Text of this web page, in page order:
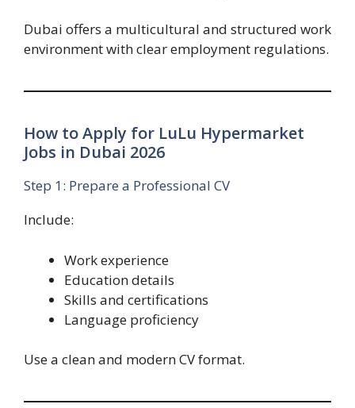
Dubai offers a multicultural and structured work
environment with clear employment regulations.
How to Apply for LuLu Hypermarket
Jobs in Dubai 2026
Step 1: Prepare a Professional CV
Include:
Work experience
Education details
Skills and certifications
Language proficiency
Use a clean and modern CV format.